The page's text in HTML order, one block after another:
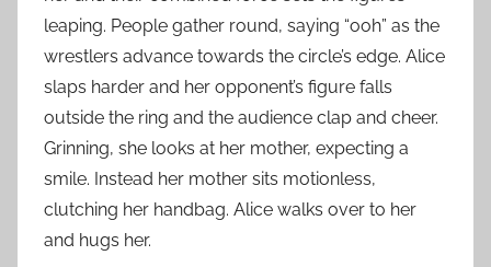
leaping. People gather round, saying “ooh” as the
wrestlers advance towards the circle’s edge. Alice
slaps harder and her opponent’s figure falls
outside the ring and the audience clap and cheer.
Grinning, she looks at her mother, expecting a
smile. Instead her mother sits motionless,
clutching her handbag. Alice walks over to her
and hugs her.